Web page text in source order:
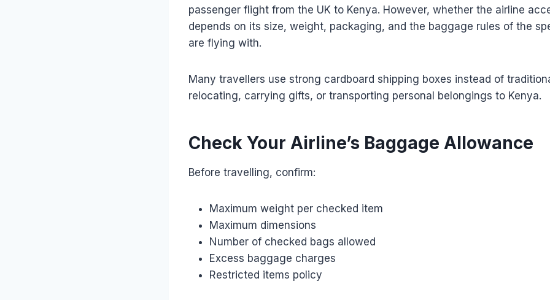
passenger flight from the UK to Kenya. However, whether the airline
depends on its size, weight, packaging, and the baggage rules of the
are flying with.
Many travellers use strong cardboard shipping boxes instead of
relocating, carrying gifts, or transporting personal belongings to Kenya.
Check Your Airline’s Baggage Allowance
Before travelling, confirm:
Maximum weight per checked item
Maximum dimensions
Number of checked bags allowed
Excess baggage charges
Restricted items policy